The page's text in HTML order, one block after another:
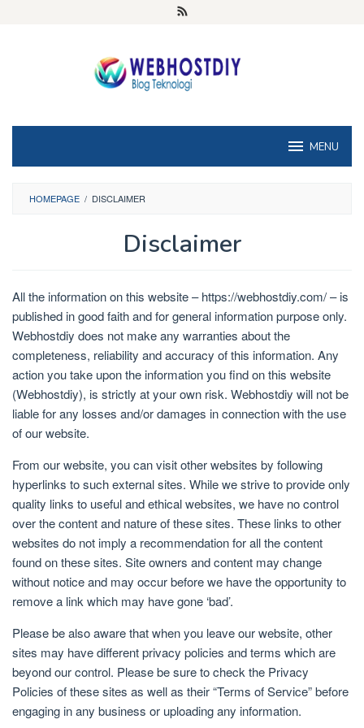
MENU
HOMEPAGE / DISCLAIMER
Disclaimer
S
Diposting
pada
Mei
1,
2025
All the information on this website – https://webhostdiy.com/ – is
published in good faith and for general information purpose only.
Webhostdiy does not make any warranties about the
completeness, reliability and accuracy of this information. Any
action you take upon the information you find on this website
(Webhostdiy), is strictly at your own risk. Webhostdiy will not be
liable for any losses and/or damages in connection with the use
of our website.
From our website, you can visit other websites by following
hyperlinks to such external sites. While we strive to provide only
quality links to useful and ethical websites, we have no control
over the content and nature of these sites. These links to other
websites do not imply a recommendation for all the content
found on these sites. Site owners and content may change
without notice and may occur before we have the opportunity to
remove a link which may have gone ‘bad’.
Please be also aware that when you leave our website, other
sites may have different privacy policies and terms which are
beyond our control. Please be sure to check the Privacy
Policies of these sites as well as their “Terms of Service” before
engaging in any business or uploading any information.